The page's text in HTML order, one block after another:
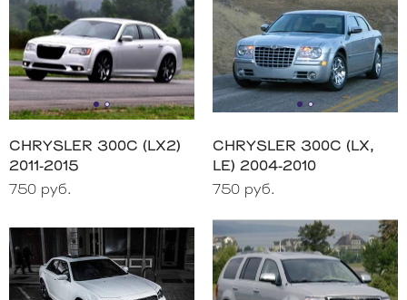
CHRYSLER 300C (LX2)
2011-2015
750 руб.
CHRYSLER 300C (LX,
LE) 2004-2010
750 руб.